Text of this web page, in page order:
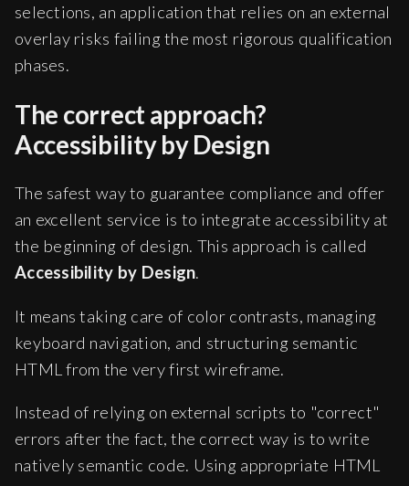
selections, an application that relies on an external
overlay risks failing the most rigorous qualification
phases.
The correct approach?
Accessibility by Design
The safest way to guarantee compliance and offer
an excellent service is to integrate accessibility at
the beginning of design. This approach is called
Accessibility by Design.
It means taking care of color contrasts, managing
keyboard navigation, and structuring semantic
HTML from the very first wireframe.
Instead of relying on external scripts to "correct"
errors after the fact, the correct way is to write
natively semantic code. Using appropriate HTML